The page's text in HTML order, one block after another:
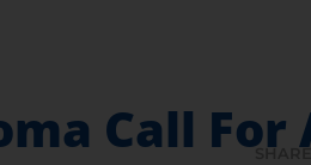
Call SHARE